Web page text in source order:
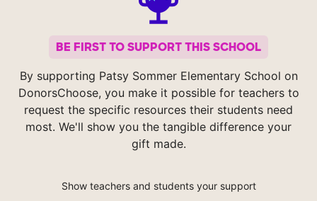
BE FIRST TO SUPPORT THIS SCHOOL
By supporting Patsy Sommer Elementary School on
DonorsChoose, you make it possible for teachers to
request the specific resources their students need
most. We'll show you the tangible difference your
gift made.
Show teachers and students your support